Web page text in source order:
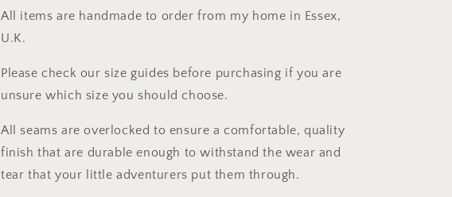
All items are handmade to order from my home in Essex,
U.K.
Please check our size guides before purchasing if you are
unsure which size you should choose.
All seams are overlocked to ensure a comfortable, quality
finish that are durable enough to withstand the wear and
tear that your little adventurers put them through.